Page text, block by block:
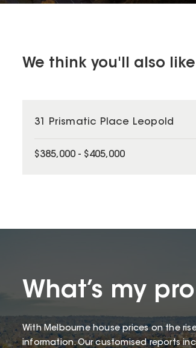
We think you'll also
31 Prismatic Place Leopold
$385,000 - $405,000
What’s my
With Melbourne house prices on the
information. Our customised reports